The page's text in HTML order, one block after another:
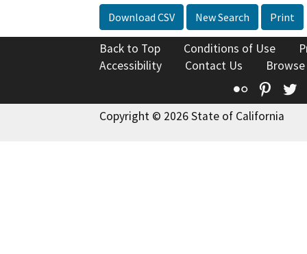
Download CSV New Search Print
Back to Top Conditions of Use
Accessibility
Contact Us
Flickr
Copyright © 2026 State of California